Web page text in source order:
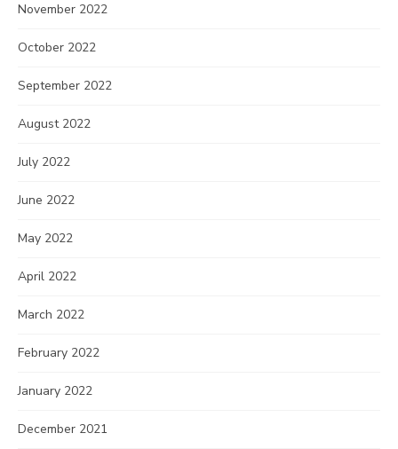
November 2022
October 2022
September 2022
August 2022
July 2022
June 2022
May 2022
April 2022
March 2022
February 2022
January 2022
December 2021